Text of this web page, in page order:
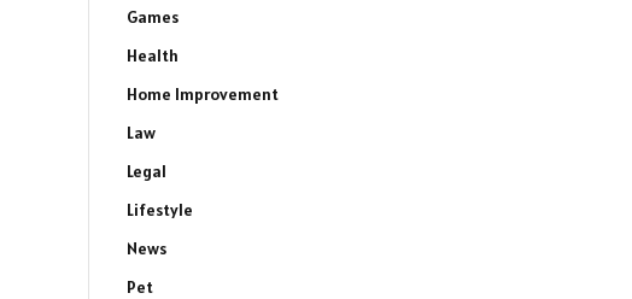
Games
Health
Home Improvement
Law
Legal
Lifestyle
News
Pet